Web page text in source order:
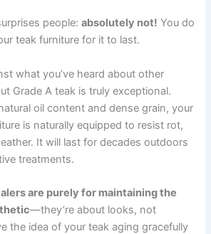
people:absolutely not! You do
teak furniture for it to last.
what you’ve heard about other
Grade A teak is truly exceptional.
oil content and dense grain, your
is naturally equipped to resist rot,
It will last for decades outdoors
treatments.
are purely for maintaining the
—they’re about looks, not
the idea of your teak aging gracefully